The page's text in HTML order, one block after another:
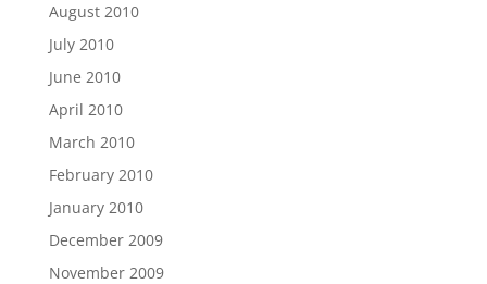
August 2010
July 2010
June 2010
April 2010
March 2010
February 2010
January 2010
December 2009
November 2009